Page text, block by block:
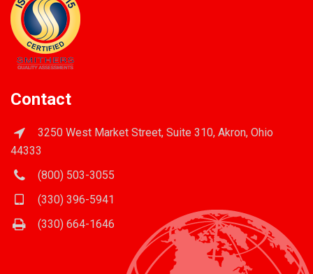
Contact
3250 West Market Street, Suite 310, Akron, Ohio
44333
(800) 503-3055
(330) 396-5941
(330) 664-1646